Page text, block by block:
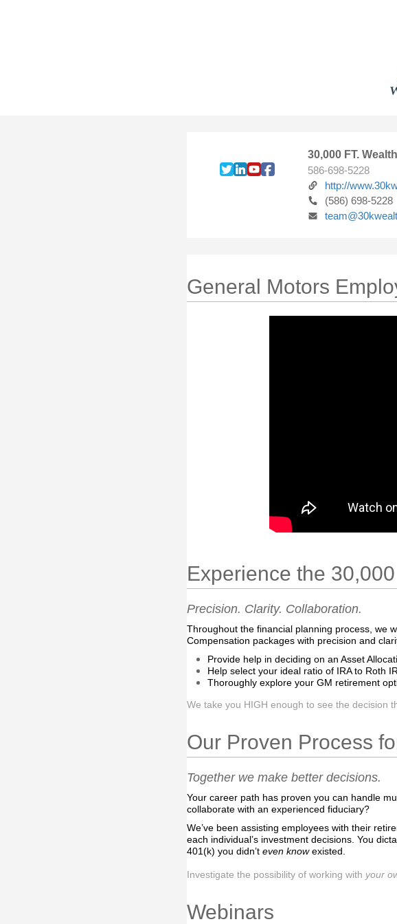
30,000 FT.
586-698-5228
http://
(586) 698-5228
General Motors
Experience the
Precision. Clarity. Collaboration.
Throughout the financial planning process, we
Compensation packages with precision and
Provide help in deciding on an Asset
Help select your ideal ratio of IRA to Roth
Thoroughly explore your GM retirement
We take you HIGH enough to see the decision
Our Proven Process
Together we make better decisions.
Your career path has proven you can handle
collaborate with an experienced fiduciary?
We’ve been assisting employees with their
each individual’s investment decisions. You
401(k) you didn’t even knowexisted.
Investigate the possibility of working with your
Webinars